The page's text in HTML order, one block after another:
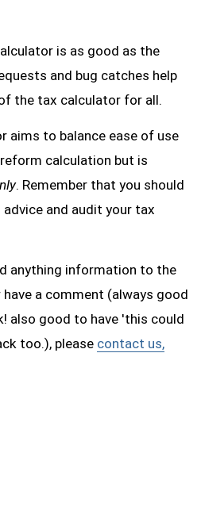
is as good as the
and bug catches help
the tax calculator for all.
aims to balance ease of use
calculation but is
. Remember that you should
and audit your tax
anything information to the
a comment (always good
also good to have 'this could
too.), please contact us,